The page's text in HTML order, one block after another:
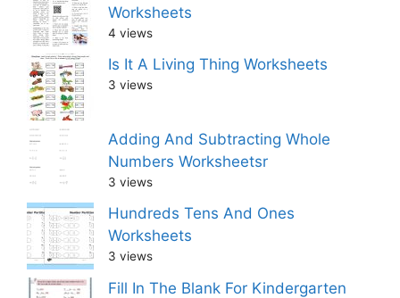
Worksheets
4 views
Is It A Living Thing Worksheets
3 views
Adding And Subtracting Whole
Numbers Worksheetsr
3 views
Hundreds Tens And Ones
Worksheets
3 views
Fill In The Blank For Kindergarten